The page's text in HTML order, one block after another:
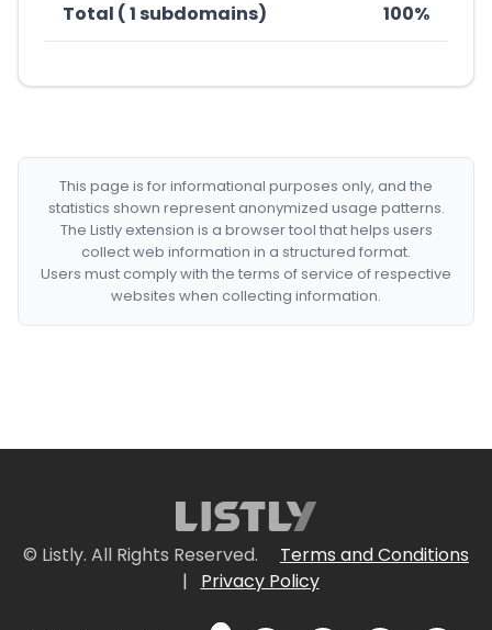
Total ( 1 subdomains) 100%
This page is for informational purposes only, and the
statistics shown represent anonymized usage patterns.
The Listly extension is a browser tool that helps users
collect web information in a structured format.
Users must comply with the terms of service of respective
websites when collecting information.
© Listly. All Rights Reserved.
Terms and Conditions
|
Privacy Policy